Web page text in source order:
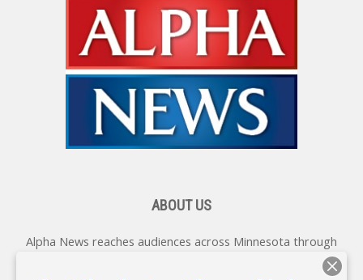
ABOUT US
Alpha News reaches audiences across Minnesota through
various online platforms, delivering vital news programming.
Our coverage spans topics concerning local, state, and